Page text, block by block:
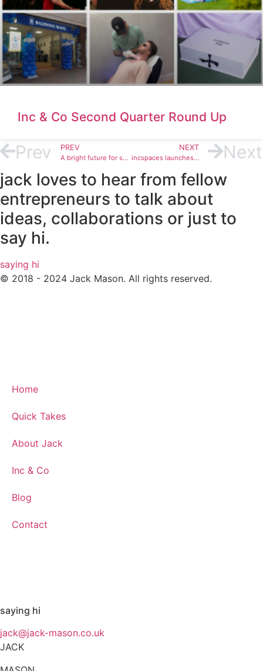
Inc & Co Second Quarter Round Up
Prev PREV
A bright future for serviced offices post lockdown
NEXT
incspaces launches in Manchester Next
jack loves to hear from fellow
entrepreneurs to talk about
ideas, collaborations or just to
say hi.
saying hi
© 2018 - 2024 Jack Mason. All rights reserved.
Home
Quick Takes
About Jack
Inc & Co
Blog
Contact
saying hi
jack@jack-mason.co.uk
JACK